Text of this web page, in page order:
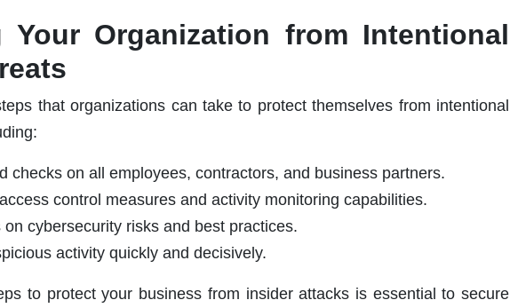
Your Organization from Intentional
that organizations can take to protect themselves from intentional
checks on all employees, contractors, and business partners.
control measures and activity monitoring capabilities.
cybersecurity risks and best practices.
activity quickly and decisively.
to protect your business from insider attacks is essential to secure